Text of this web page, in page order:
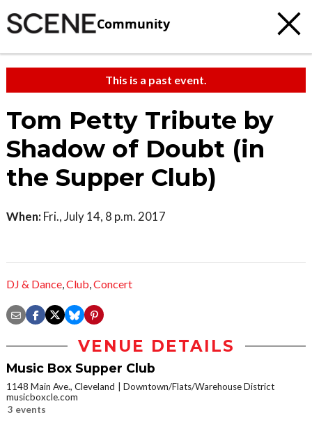
Community
This is a past event.
Tom Petty Tribute by
Shadow of Doubt (in
the Supper Club)
When: Fri., July 14, 8 p.m. 2017
DJ & Dance,Club,Concert
VENUE DETAILS
Music Box Supper Club
1148 Main Ave., Cleveland
Downtown/Flats/Warehouse District
musicboxcle.com
3 events